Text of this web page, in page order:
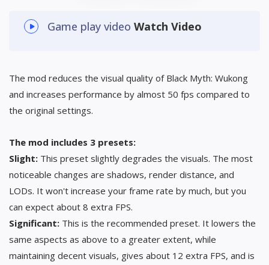
Game play video Watch Video
The mod reduces the visual quality of Black Myth: Wukong
and increases performance by almost 50 fps compared to
the original settings.
The mod includes 3 presets:
Slight: This preset slightly degrades the visuals. The most
noticeable changes are shadows, render distance, and
LODs. It won't increase your frame rate by much, but you
can expect about 8 extra FPS.
Significant: This is the recommended preset. It lowers the
same aspects as above to a greater extent, while
maintaining decent visuals, gives about 12 extra FPS, and is